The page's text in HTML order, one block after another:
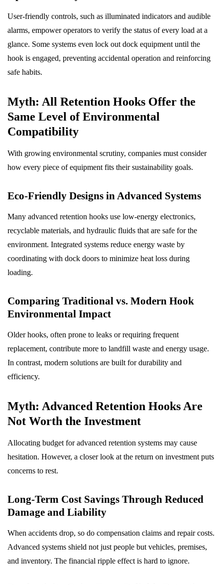
User-friendly controls, such as illuminated indicators and audible
alarms, empower operators to verify the status of every load at a
glance. Some systems even lock out dock equipment until the
hook is engaged, preventing accidental operation and reinforcing
safe habits.
Myth: All Retention Hooks Offer the
Same Level of Environmental
Compatibility
With growing environmental scrutiny, companies must consider
how every piece of equipment fits their sustainability goals.
Eco-Friendly Designs in Advanced Systems
Many advanced retention hooks use low-energy electronics,
recyclable materials, and hydraulic fluids that are safe for the
environment. Integrated systems reduce energy waste by
coordinating with dock doors to minimize heat loss during
loading.
Comparing Traditional vs. Modern Hook
Environmental Impact
Older hooks, often prone to leaks or requiring frequent
replacement, contribute more to landfill waste and energy usage.
In contrast, modern solutions are built for durability and
efficiency.
Myth: Advanced Retention Hooks Are
Not Worth the Investment
Allocating budget for advanced retention systems may cause
hesitation. However, a closer look at the return on investment puts
concerns to rest.
Long-Term Cost Savings Through Reduced
Damage and Liability
When accidents drop, so do compensation claims and repair costs.
Advanced systems shield not just people but vehicles, premises,
and inventory. The financial ripple effect is hard to ignore.